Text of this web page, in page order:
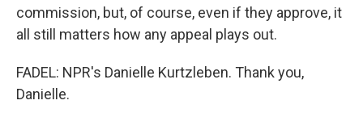
commission, but, of course, even if they approve, it
all still matters how any appeal plays out.
FADEL: NPR's Danielle Kurtzleben. Thank you,
Danielle.